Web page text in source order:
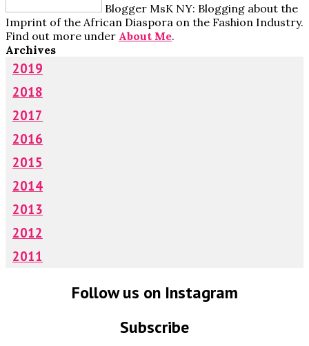
Blogger MsK NY: Blogging about the
Imprint of the African Diaspora on the Fashion Industry.
Find out more under About Me.
Archives
2019
2018
2017
2016
2015
2014
2013
2012
2011
Follow us on Instagram
Subscribe